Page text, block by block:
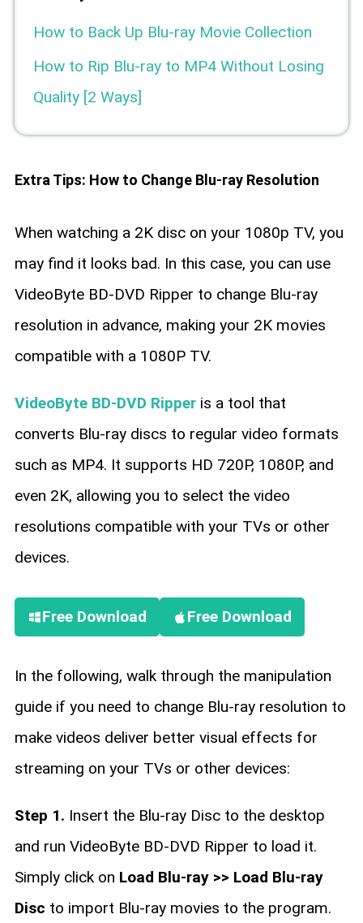
How to Back Up Blu-ray Movie Collection
How to Rip Blu-ray to MP4 Without Losing
Quality [2 Ways]
Extra Tips: How to Change Blu-ray Resolution
When watching a 2K disc on your 1080p TV, you
may find it looks bad. In this case, you can use
VideoByte BD-DVD Ripper to change Blu-ray
resolution in advance, making your 2K movies
compatible with a 1080P TV.
VideoByte BD-DVD Ripperis a tool that
converts Blu-ray discs to regular video formats
such as MP4. It supports HD 720P, 1080P, and
even 2K, allowing you to select the video
resolutions compatible with your TVs or other
devices.
Free Download Free Download
In the following, walk through the manipulation
guide if you need to change Blu-ray resolution to
make videos deliver better visual effects for
streaming on your TVs or other devices:
Step 1. Insert the Blu-ray Disc to the desktop
and run VideoByte BD-DVD Ripper to load it.
Simply click on Load Blu-ray >> Load Blu-ray
Disc to import Blu-ray movies to the program.